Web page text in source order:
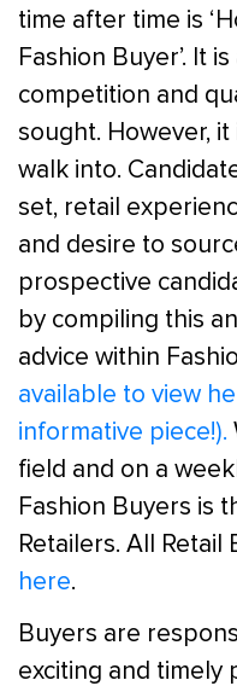
time after time is
Fashion Buyer’. It
competition and
sought. However,
walk into.
set, retail
and desire to
prospective
by compiling this
advice within
available to view
informative piece!).
field and on a
Fashion Buyers is
Retailers. All Retail
here.
Buyers are
exciting and